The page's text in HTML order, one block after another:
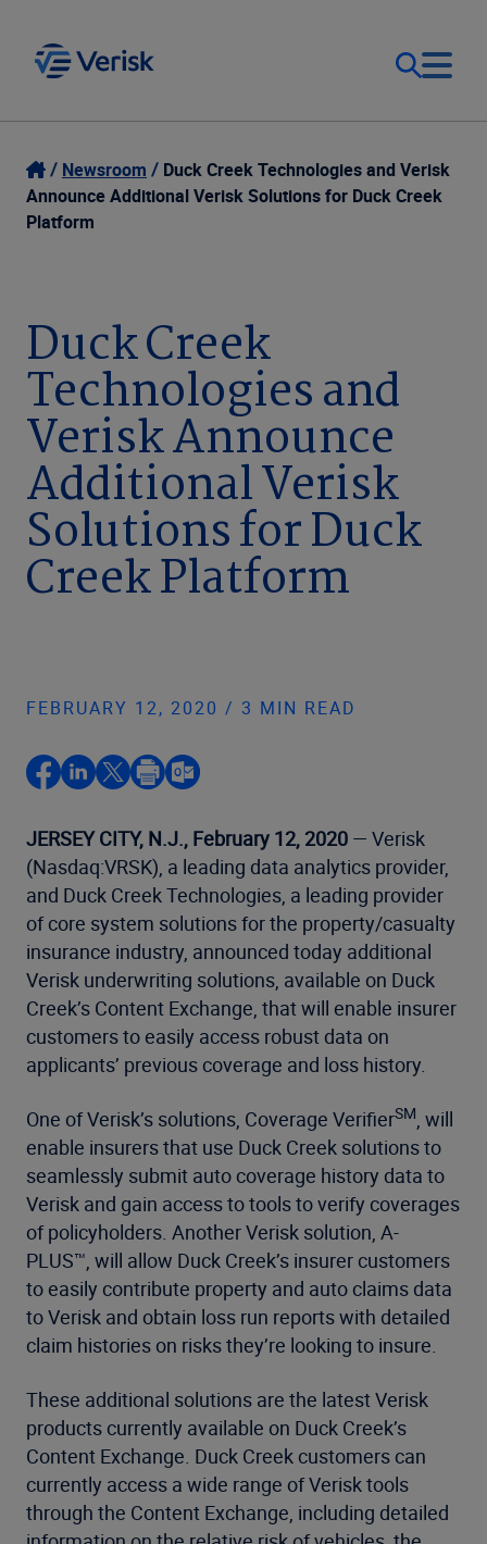
Our Focus
Our Solutions
Company
Login
Contact Us
Newsroom
Duck Creek Technologies and Verisk
Announce Additional Verisk Solutions for Duck Creek
Platform
Duck Creek
Technologies and
Verisk Announce
Additional Verisk
Solutions for Duck
Creek Platform
FEBRUARY 12, 2020 / 3 MIN READ
JERSEY CITY, N.J., February 12, 2020 — Verisk
(Nasdaq:VRSK), a leading data analytics provider,
and Duck Creek Technologies, a leading provider
of core system solutions for the property/casualty
insurance industry, announced today additional
Verisk underwriting solutions, available on Duck
Creek’s Content Exchange, that will enable insurer
customers to easily access robust data on
applicants’ previous coverage and loss history.
One of Verisk’s solutions, Coverage VerifierSM, will
enable insurers that use Duck Creek solutions to
seamlessly submit auto coverage history data to
Verisk and gain access to tools to verify coverages
of policyholders. Another Verisk solution, A-
PLUS™, will allow Duck Creek’s insurer customers
to easily contribute property and auto claims data
to Verisk and obtain loss run reports with detailed
claim histories on risks they’re looking to insure.
These additional solutions are the latest Verisk
products currently available on Duck Creek’s
Content Exchange. Duck Creek customers can
currently access a wide range of Verisk tools
through the Content Exchange, including detailed